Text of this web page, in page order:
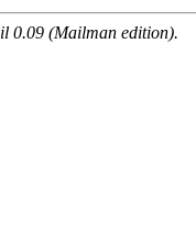
0.09 (Mailman edition).